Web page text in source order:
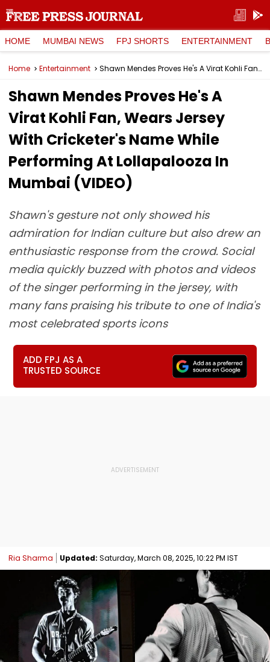
HOME MUMBAI NEWS FPJ SHORTS ENTERTAINMENT
Home Entertainment Shawn Mendes Proves He's A Virat Kohli Fan, Wears Jersey With Cricketer's Name While Performing At Lollapalooza In Mumbai (VIDEO)
Shawn Mendes Proves He's A
Virat Kohli Fan, Wears Jersey
With Cricketer's Name While
Performing At Lollapalooza In
Mumbai (VIDEO)
Shawn's gesture not only showed his
admiration for Indian culture but also drew an
enthusiastic response from the crowd. Social
media quickly buzzed with photos and videos
of the singer performing in the jersey, with
many fans praising his tribute to one of India's
most celebrated sports icons
ADD FPJ AS A
TRUSTED SOURCE
Ria Sharma Updated: Saturday, March 08, 2025, 10:22 PM IST